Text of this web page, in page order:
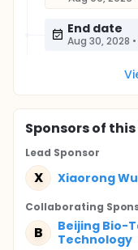
End date
Aug 30, 2028 •
Sponsorsof
Lead Sponsor
X Xiaorong Wu
Collaborating
B
Beijing Bio-
Technology